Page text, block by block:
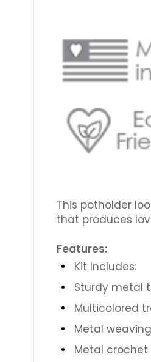
This potholder
that produces
Features:
Kit Includes:
Sturdy metal
Multicolored
Metal
Metal